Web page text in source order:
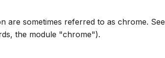
are sometimes referred to as chrome. See
the module "chrome").